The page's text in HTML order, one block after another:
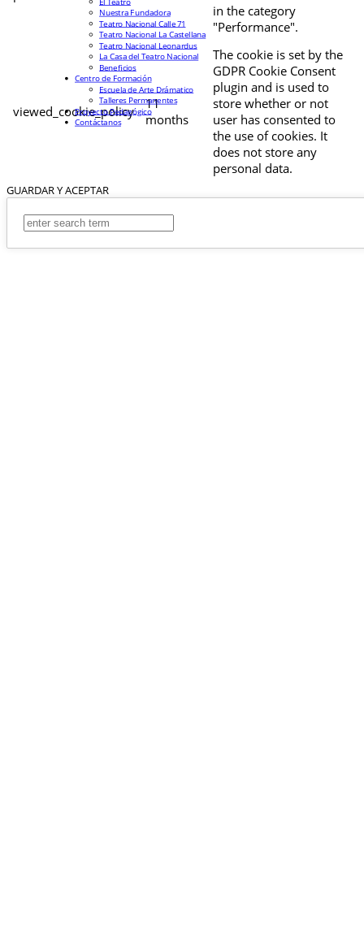
in the category
"Performance".
viewed_cookie_policy
11
months
The cookie is set by the
GDPR Cookie Consent
plugin and is used to
store whether or not
user has consented to
the use of cookies. It
does not store any
personal data.
GUARDAR Y ACEPTAR
Nuestra Fundadora
Teatro Nacional Calle 71
Teatro Nacional La Castellana
Teatro Nacional Leonardus
La Casa del Teatro Nacional
Beneficios
Centro de Formación
Escuela de Arte Drámatico
Talleres Permanentes
Proyecto Pedagógico
Contáctanos